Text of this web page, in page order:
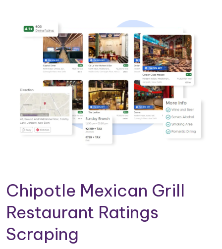
Chipotle Mexican Grill
Restaurant Ratings
Scraping